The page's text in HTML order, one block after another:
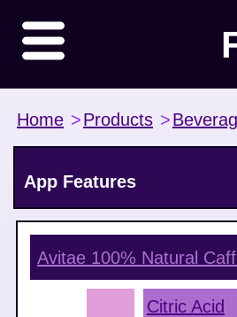
Home >Products >
App Features
Avitae 100% Natural
Citric Acid